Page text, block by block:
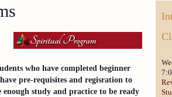
who have completed beginner
pre-requisites and regisration to
enough study and practice to be ready